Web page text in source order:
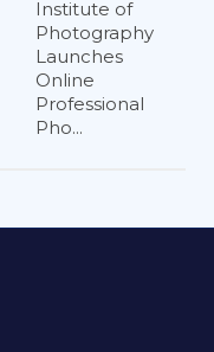
Institute of
Photography
Launches
Online
Professional
Pho...